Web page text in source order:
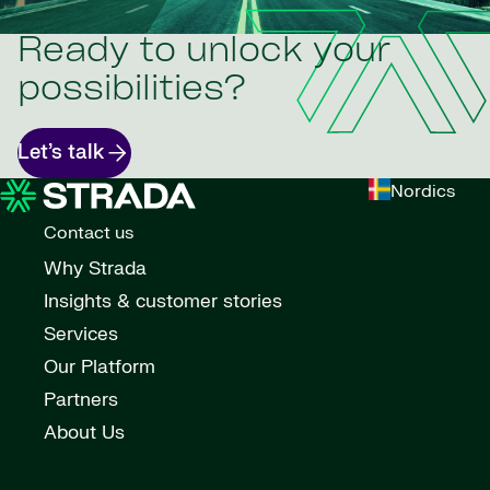
Ready to unlock your
possibilities?
Let’s talk
Nordics
Contact us
Why Strada
Insights & customer stories
Services
Our Platform
Partners
About Us